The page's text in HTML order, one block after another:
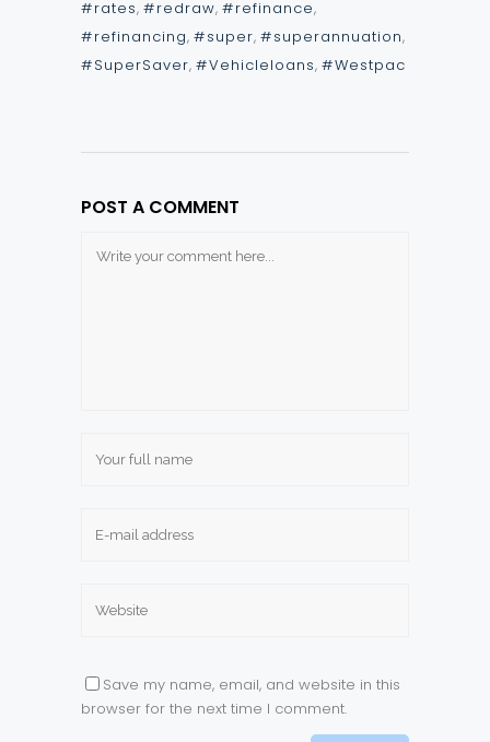
#rates, #redraw, #refinance,
#refinancing, #super, #superannuation,
#SuperSaver, #Vehicleloans, #Westpac
POST A COMMENT
Save my name, email, and website in this
browser for the next time I comment.